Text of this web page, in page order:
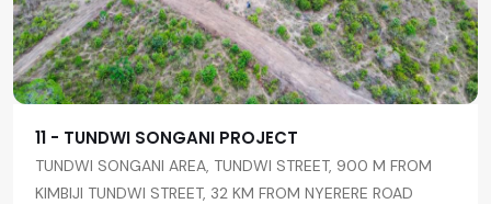
11 - TUNDWI SONGANI PROJECT
TUNDWI SONGANI AREA, TUNDWI STREET, 900 M FROM
KIMBIJI TUNDWI STREET, 32 KM FROM NYERERE ROAD